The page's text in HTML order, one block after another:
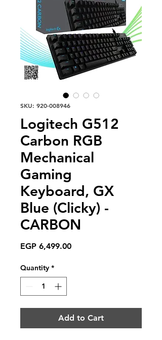
SKU: 920-008946
Logitech G512
Carbon RGB
Mechanical
Gaming
Keyboard, GX
Blue (Clicky) -
CARBON
EGP 6,499.00Price
Quantity *
Add to Cart